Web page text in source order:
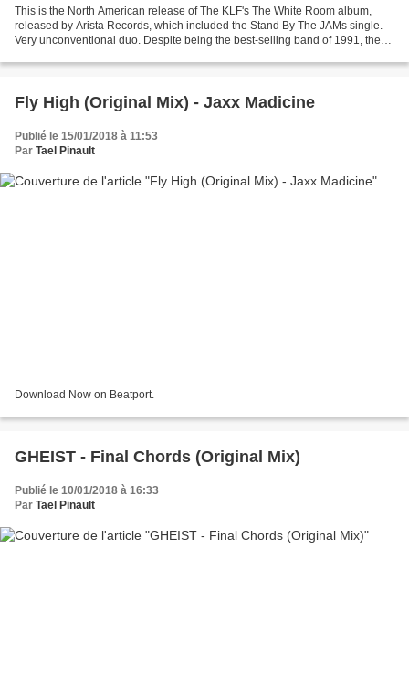
This is the North American release of The KLF's The White Room album,
released by Arista Records, which included the Stand By The JAMs single.
Very unconventional duo. Despite being the best-selling band of 1991, they
Fly High (Original Mix) - Jaxx Madicine
Publié le 15/01/2018 à 11:53
Par Tael Pinault
Download Now on Beatport.
GHEIST - Final Chords (Original Mix)
Publié le 10/01/2018 à 16:33
Par Tael Pinault